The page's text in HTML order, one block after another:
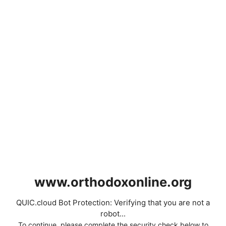
www.orthodoxonline.org
QUIC.cloud Bot Protection: Verifying that you are not a
robot...